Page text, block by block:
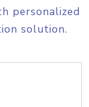
personalized
solution.